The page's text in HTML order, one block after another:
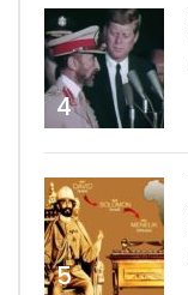
4
5